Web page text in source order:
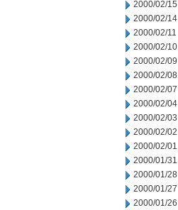
2000/02/15
2000/02/14
2000/02/11
2000/02/10
2000/02/09
2000/02/08
2000/02/07
2000/02/04
2000/02/03
2000/02/02
2000/02/01
2000/01/31
2000/01/28
2000/01/27
2000/01/26